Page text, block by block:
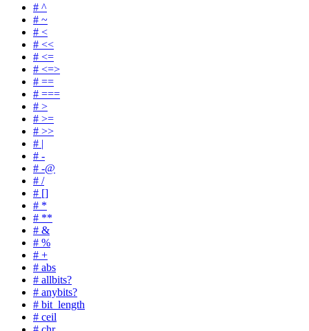
# ^
# ~
# <
# <<
# <=
# <=>
# ==
# ===
# >
# >=
# >>
# |
# -
# -@
# /
# []
# *
# **
# &
# %
# +
# abs
# allbits?
# anybits?
# bit_length
# ceil